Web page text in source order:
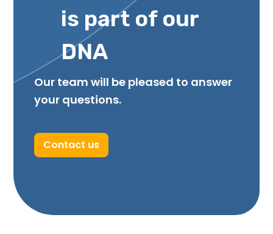
is part of our
DNA
Our team will be pleased to answer
your questions.
Contact us